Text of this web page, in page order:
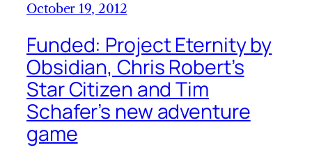
October 19, 2012
Funded: Project Eternity by
Obsidian, Chris Robert’s
Star Citizen and Tim
Schafer’s new adventure
game